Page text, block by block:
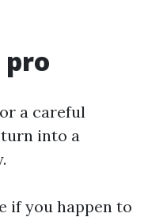
pro
a careful
into a
if you happen to